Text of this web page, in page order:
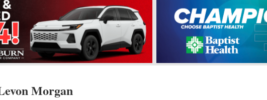
Morgan